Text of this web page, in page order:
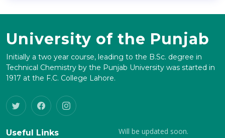
University of the Punjab
Initially a two year course, leading to the B.Sc. degree in
Technical Chemistry by the Punjab University was started in
1917 at the F.C. College Lahore.
Useful Links
Will be updated soon.